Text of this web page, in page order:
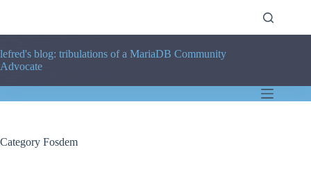
lefred's blog: tribulations of a MariaDB Community
Advocate
Category Fosdem